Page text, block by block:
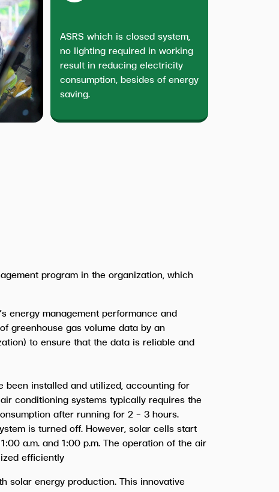
ASRS which is closed system,
no lighting required in working
result in reducing electricity
consumption, besides of energy
saving.
program in the organization, which
energy management performance and
greenhouse gas volume data by an
to ensure that the data is reliable and
been installed and utilized, accounting for
conditioning systems typically requires the
after running for 2 - 3 hours.
is turned off. However, solar cells start
a.m. and 1:00 p.m. The operation of the air
efficiently
solar energy production. This innovative